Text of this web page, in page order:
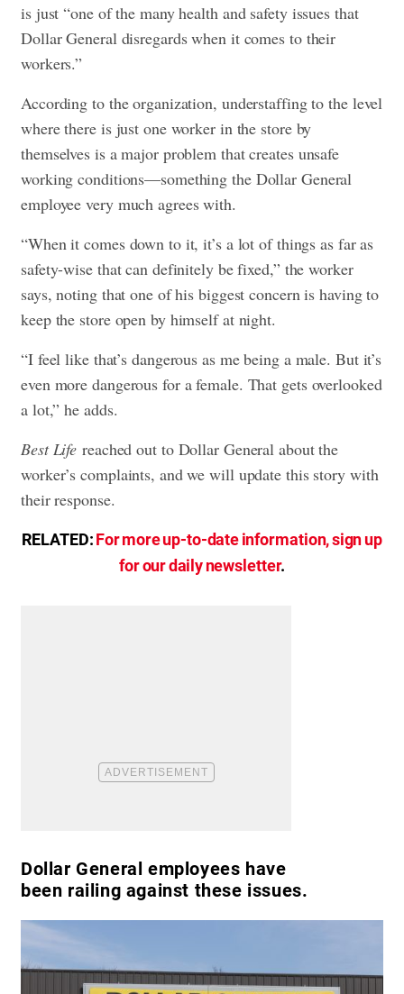
is just “one of the many health and safety issues that
Dollar General disregards when it comes to their
workers.”
According to the organization, understaffing to the level
where there is just one worker in the store by
themselves is a major problem that creates unsafe
working conditions—something the Dollar General
employee very much agrees with.
“When it comes down to it, it’s a lot of things as far as
safety-wise that can definitely be fixed,” the worker
says, noting that one of his biggest concern is having to
keep the store open by himself at night.
“I feel like that’s dangerous as me being a male. But it’s
even more dangerous for a female. That gets overlooked
a lot,” he adds.
Best Life reached out to Dollar General about the
worker’s complaints, and we will update this story with
their response.
RELATED:For more up-to-date information, sign up
for our daily newsletter.
Dollar General employees have
been railing against these issues.